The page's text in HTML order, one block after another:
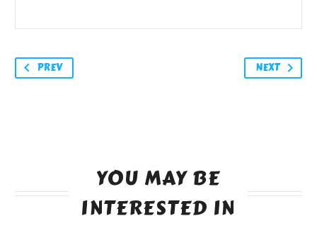
PREV NEXT
YOU MAY BE
INTERESTED IN